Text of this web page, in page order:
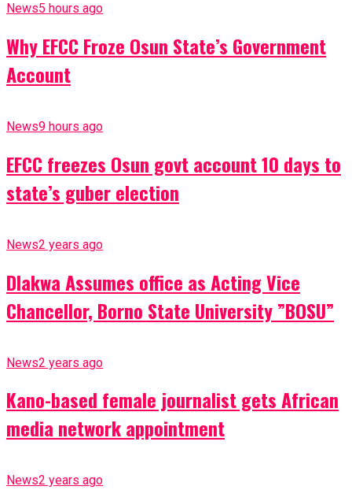
News5 hours ago
Why EFCC Froze Osun State’s Government
Account
News9 hours ago
EFCC freezes Osun govt account 10 days to
state’s guber election
News2 years ago
Dlakwa Assumes office as Acting Vice
Chancellor, Borno State University ”BOSU”
News2 years ago
Kano-based female journalist gets African
media network appointment
News2 years ago